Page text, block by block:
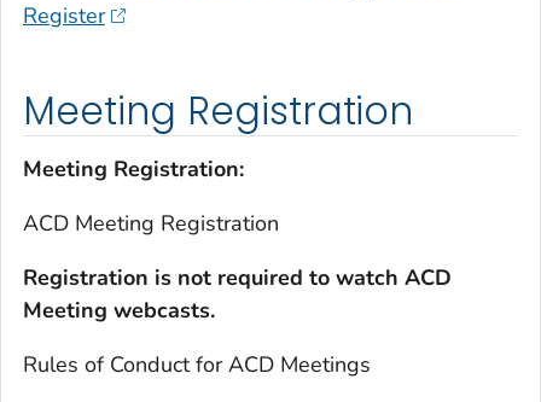
Register
Meeting Registration
Meeting Registration:
ACD Meeting Registration
Registration is not required to watch ACD
Meeting webcasts.
Rules of Conduct for ACD Meetings